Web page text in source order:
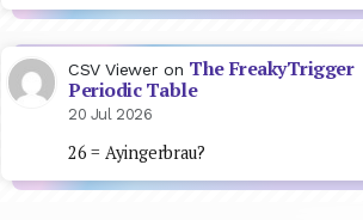
CSV Viewer on The FreakyTrigger
Periodic Table
20 Jul 2026
26 = Ayingerbrau?